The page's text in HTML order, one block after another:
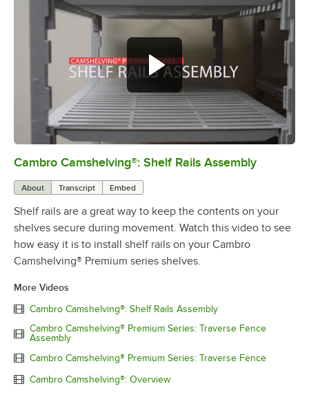
0:00/1:59
Cambro Camshelving®: Shelf Rails Assembly
About Transcript Embed
Shelf rails are a great way to keep the contents on your
shelves secure during movement. Watch this video to see
how easy it is to install shelf rails on your Cambro
Camshelving® Premium series shelves.
More Videos
Cambro Camshelving®: Shelf Rails Assembly
Cambro Camshelving® Premium Series: Traverse Fence
Assembly
Cambro Camshelving® Premium Series: Traverse Fence
Cambro Camshelving®: Overview